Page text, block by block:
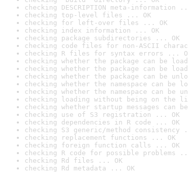
checking DESCRIPTION meta-information
checking top-level files ... OK
checking for left-over files ... OK
checking index information ... OK
checking package subdirectories ... OK
checking code files for non-ASCII
checking R files for syntax errors ...
checking whether the package can be
checking whether the package can be
checking whether the package can be
checking whether the namespace can be
checking whether the namespace can be
checking loading without being on the
checking whether startup messages can
checking use of S3 registration ... OK
checking dependencies in R code ... OK
checking S3 generic/method consistency
checking replacement functions ... OK
checking foreign function calls ... OK
checking R code for possible problems
checking Rd files ... OK
checking Rd metadata ... OK